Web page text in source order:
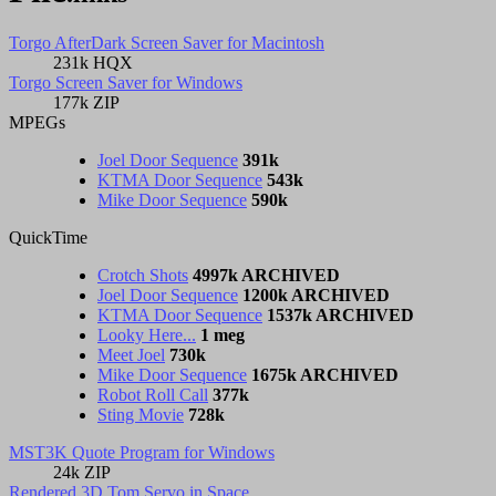
Torgo AfterDark Screen Saver for Macintosh
231k HQX
Torgo Screen Saver for Windows
177k ZIP
MPEGs
Joel Door Sequence 391k
KTMA Door Sequence 543k
Mike Door Sequence 590k
QuickTime
Crotch Shots 4997k ARCHIVED
Joel Door Sequence 1200k ARCHIVED
KTMA Door Sequence 1537k ARCHIVED
Looky Here... 1 meg
Meet Joel 730k
Mike Door Sequence 1675k ARCHIVED
Robot Roll Call 377k
Sting Movie 728k
MST3K Quote Program for Windows
24k ZIP